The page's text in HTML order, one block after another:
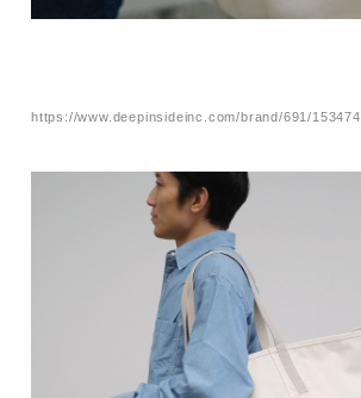
https://www.deepinsideinc.com/brand/691/153474